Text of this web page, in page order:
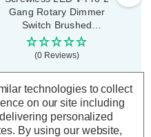
Gang Rotary Dimmer
Switch Brushed
Copper
(0 Reviews)
£30.99 inc. VAT
ADD1
TO BASKET
technologies to collect
on our site including
personalized
By using our website,